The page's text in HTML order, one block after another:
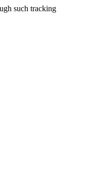
such tracking